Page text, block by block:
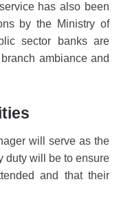
has also been
by the Ministry of
sector banks are
ambiance and
will serve as the
duty will be to ensure
and that their